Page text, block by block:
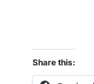
Share this: